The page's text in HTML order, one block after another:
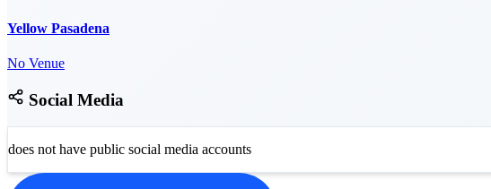
Yellow Pasadena
No Venue
Social Media
does not have public social media accounts